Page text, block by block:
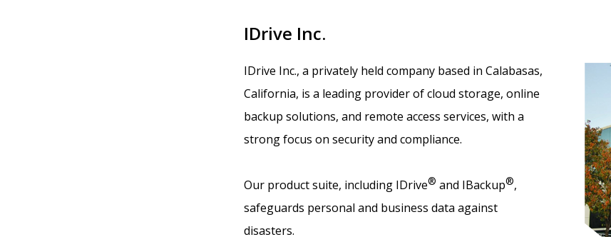
IDrive Inc.
IDrive Inc., a privately held company based in Calabasas,
California, is a leading provider of cloud storage, online
backup solutions, and remote access services, with a
strong focus on security and compliance.
Our product suite, including IDrive® and IBackup®,
safeguards personal and business data against
disasters.